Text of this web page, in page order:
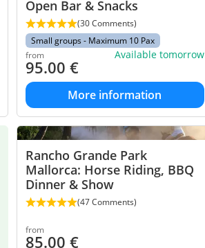
Open Bar & Snacks
(30 Comments)
Small groups - Maximum 10 Pax
from
95.00 €
Available tomorrow
More information
Rancho Grande Park
Mallorca: Horse Riding, BBQ
Dinner & Show
(47 Comments)
from
85.00 €